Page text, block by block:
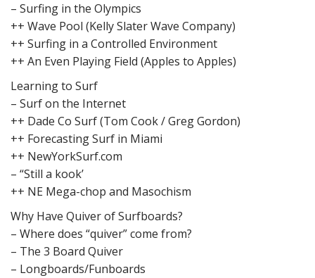
– Surfing in the Olympics
++ Wave Pool (Kelly Slater Wave Company)
++ Surfing in a Controlled Environment
++ An Even Playing Field (Apples to Apples)
Learning to Surf
– Surf on the Internet
++ Dade Co Surf (Tom Cook / Greg Gordon)
++ Forecasting Surf in Miami
++ NewYorkSurf.com
– “Still a kook’
++ NE Mega-chop and Masochism
Why Have Quiver of Surfboards?
– Where does “quiver” come from?
– The 3 Board Quiver
– Longboards/Funboards